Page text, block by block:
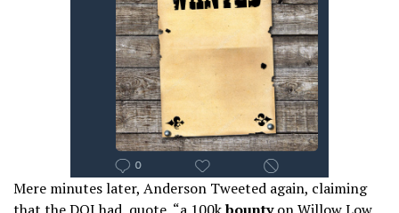
Mere minutes later, Anderson Tweeted again, claiming